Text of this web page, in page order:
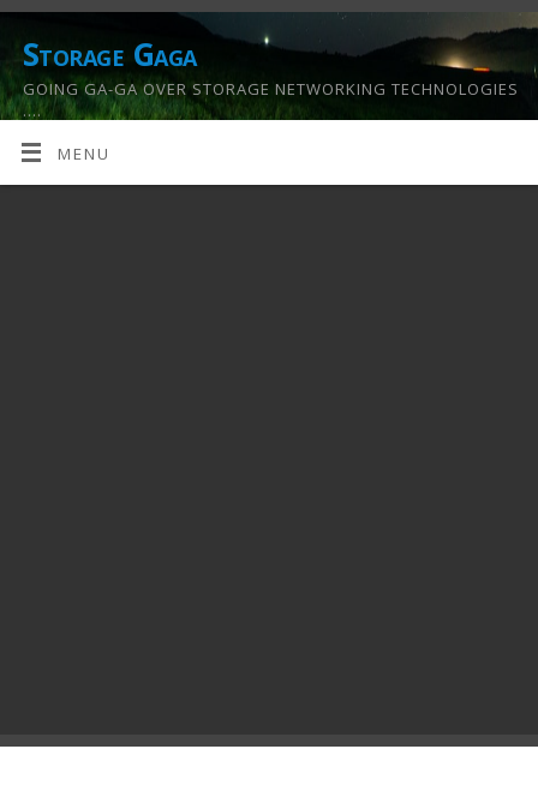
Storage Gaga
GOING GA-GA OVER STORAGE NETWORKING TECHNOLOGIES
….
MENU